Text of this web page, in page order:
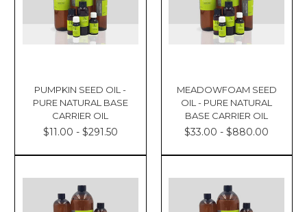
PUMPKIN SEED OIL -
PURE NATURAL BASE
CARRIER OIL
$11.00 - $291.50
MEADOWFOAM SEED
OIL - PURE NATURAL
BASE CARRIER OIL
$33.00 - $880.00